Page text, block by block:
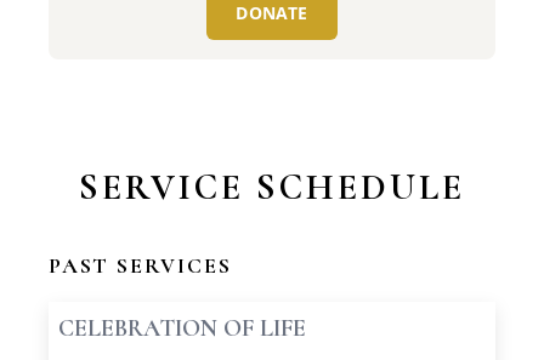
DONATE
SERVICE SCHEDULE
PAST SERVICES
CELEBRATION OF LIFE